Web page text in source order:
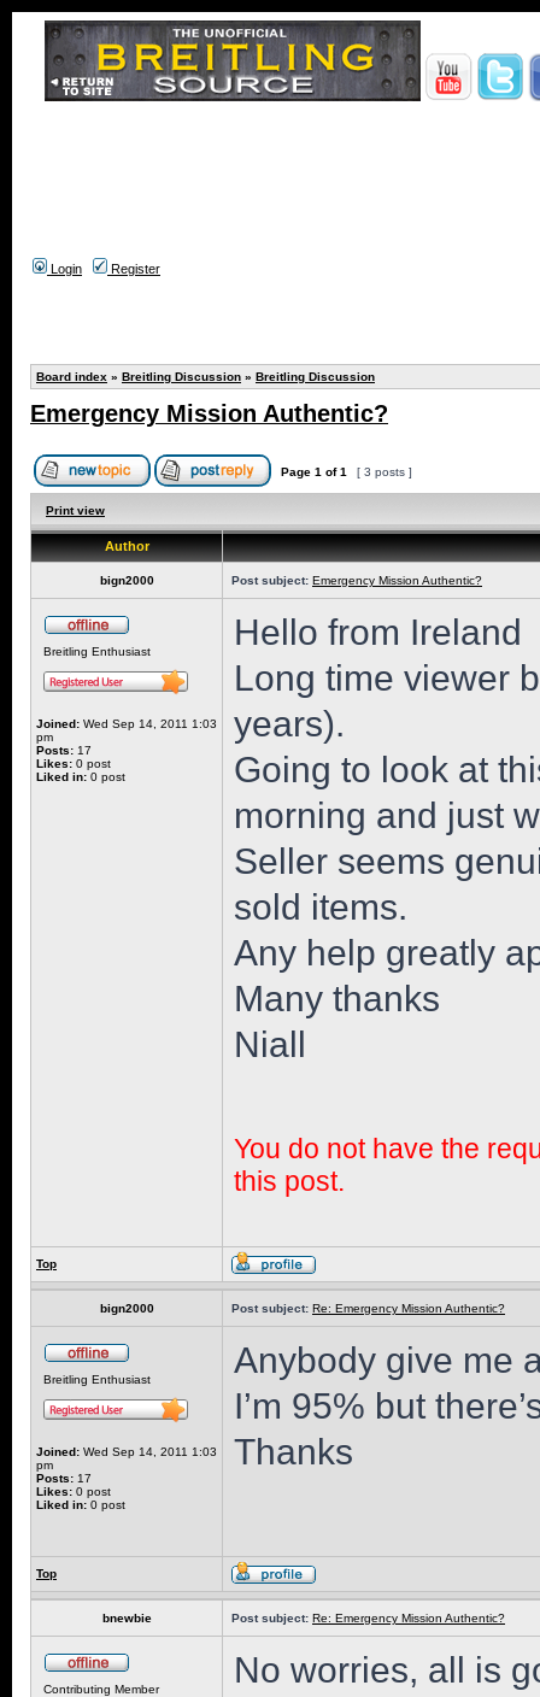
Login Register
Board index » Breitling Discussion » Breitling Discussion
Emergency Mission Authentic?
Page 1 of1 [ 3 posts ]
Print view
Author
bign2000 Post subject: Emergency Mission Authentic?
Breitling Enthusiast
Joined: Wed Sep 14, 2011 1:03
pm
Posts: 17
Likes: 0 post
Liked in: 0 post
Hello from Ireland
Long time viewer
years).
Going to look at
morning and just
Seller seems
sold items.
Any help greatly
Many thanks
Niall
You do not have the
this post.
Top
bign2000 Post subject: Re: Emergency Mission Authentic?
Breitling Enthusiast
Joined: Wed Sep 14, 2011 1:03
pm
Posts: 17
Likes: 0 post
Liked in: 0 post
Anybody give me
I’m 95% but
Thanks
Top
bnewbie Post subject: Re: Emergency Mission Authentic?
Contributing Member No worries, all is